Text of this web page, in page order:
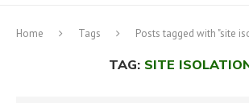
Home Tags Posts tagged with "site
TAG: SITE